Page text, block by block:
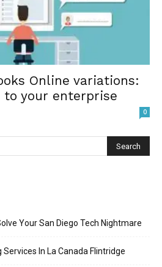
Online variations:
your enterprise
0
Your San Diego Tech Nightmare
In La Canada Flintridge